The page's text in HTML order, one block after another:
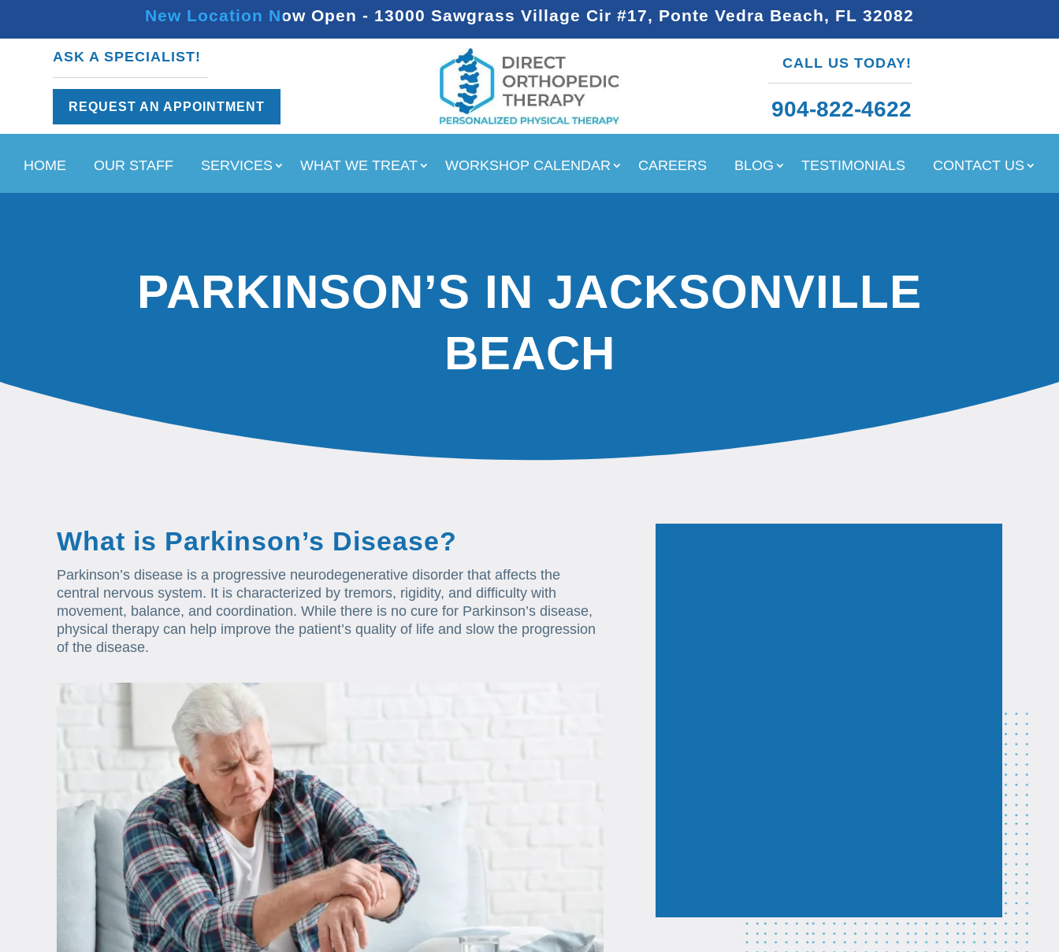
New Location Now Open - 13000 Sawgrass Village Cir #17, Ponte Vedra Beach, FL 32082
ASK A SPECIALIST!
REQUEST AN APPOINTMENT
CALL US TODAY!
904-822-4622
HOME OUR STAFF SERVICES WHAT WE TREAT WORKSHOP CALENDAR CAREERS BLOG TESTIMONIALS CONTACT US
PARKINSON’S IN JACKSONVILLE
BEACH
What is Parkinson’s Disease?
Parkinson’s disease is a progressive neurodegenerative disorder that affects the
central nervous system. It is characterized by tremors, rigidity, and difficulty with
movement, balance, and coordination. While there is no cure for Parkinson’s disease,
physical therapy can help improve the patient’s quality of life and slow the progression
of the disease.